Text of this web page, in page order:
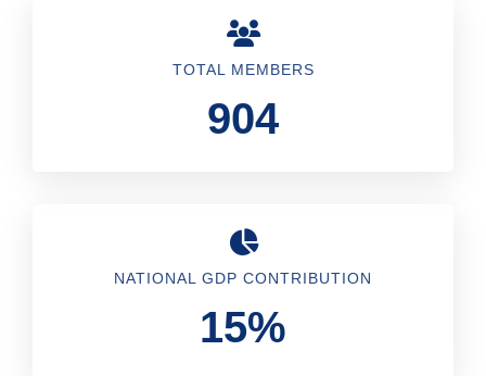
TOTAL MEMBERS
904
NATIONAL GDP CONTRIBUTION
15%